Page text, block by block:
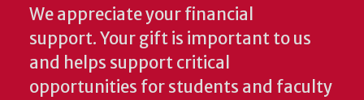
We appreciate your financial
support. Your gift is important to us
and helps support critical
opportunities for students and faculty